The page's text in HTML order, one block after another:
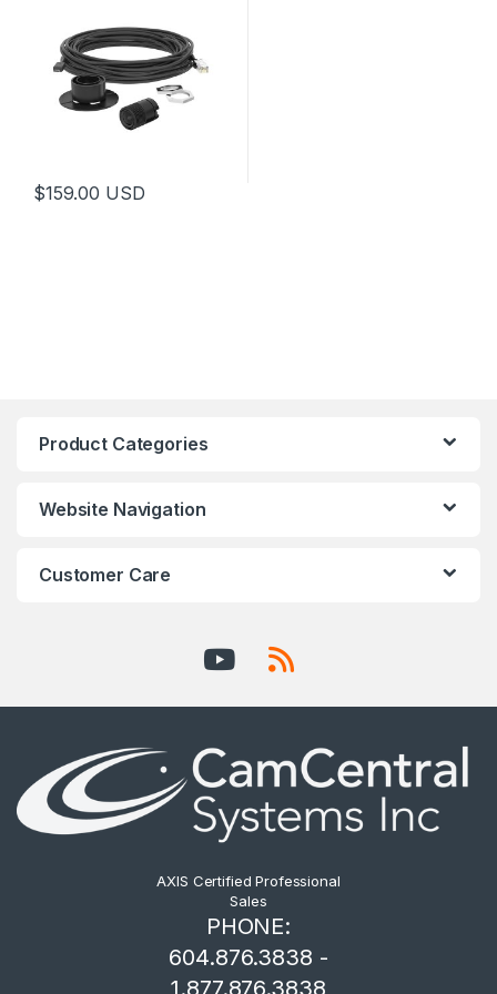
$159.00 USD
Product Categories
Website Navigation
Customer Care
AXIS Certified Professional
Sales
PHONE:
604.876.3838 -
1.877.876.3838